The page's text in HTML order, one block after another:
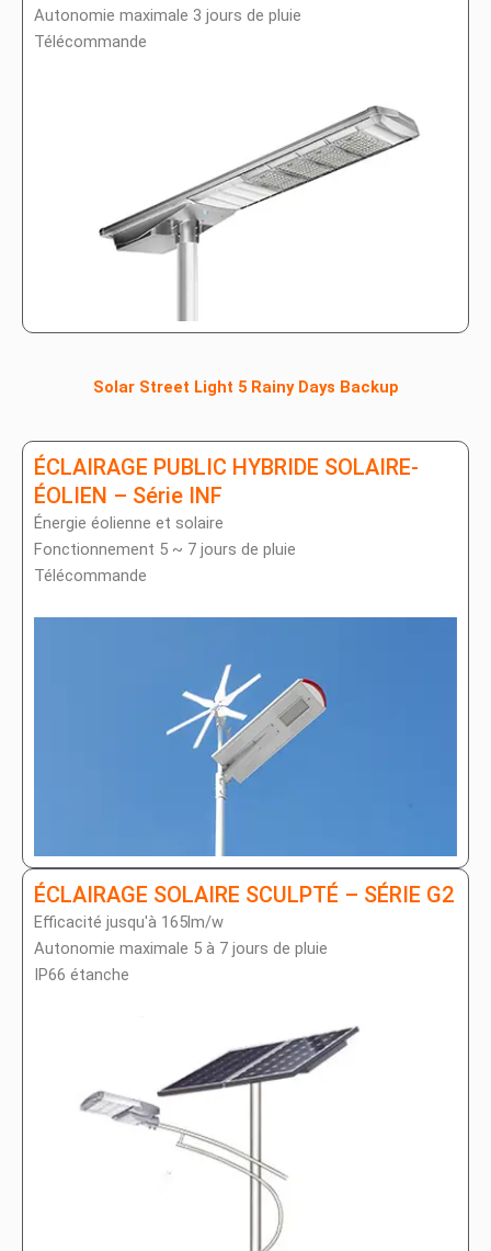
Autonomie maximale 3 jours de pluie
Télécommande
Solar Street Light 5 Rainy Days Backup
ÉCLAIRAGE PUBLIC HYBRIDE SOLAIRE-
ÉOLIEN – Série INF
Énergie éolienne et solaire
Fonctionnement 5 ~ 7 jours de pluie
Télécommande
ÉCLAIRAGE SOLAIRE SCULPTÉ – SÉRIE G2
Efficacité jusqu'à 165lm/w
Autonomie maximale 5 à 7 jours de pluie
IP66 étanche